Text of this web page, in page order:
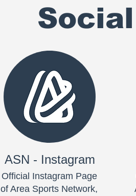
ASN - Instagram
Official Instagram Page
of Area Sports Network,